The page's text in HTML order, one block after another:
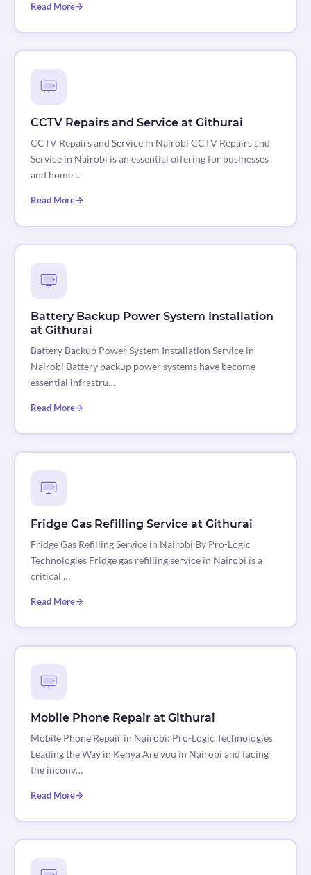
Read More
CCTV Repairs and Service at Githurai
CCTV Repairs and Service in Nairobi CCTV Repairs and
Service in Nairobi is an essential offering for businesses
and home…
Read More
Battery Backup Power System Installation
at Githurai
Battery Backup Power System Installation Service in
Nairobi Battery backup power systems have become
essential infrastru…
Read More
Fridge Gas Refilling Service at Githurai
Fridge Gas Refilling Service in Nairobi By Pro-Logic
Technologies Fridge gas refilling service in Nairobi is a
critical …
Read More
Mobile Phone Repair at Githurai
Mobile Phone Repair in Nairobi: Pro-Logic Technologies
Leading the Way in Kenya Are you in Nairobi and facing
the inconv…
Read More